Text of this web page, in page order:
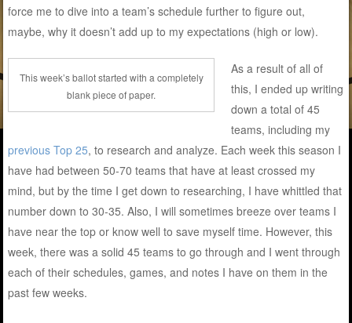
force me to dive into a team’s schedule further to figure out,
maybe, why it doesn’t add up to my expectations (high or low).
This week’s ballot started with a completely
blank piece of paper.
As a result of all of
this, I ended up writing
down a total of 45
teams, including my
previous Top 25, to research and analyze. Each week this season I
have had between 50-70 teams that have at least crossed my
mind, but by the time I get down to researching, I have whittled that
number down to 30-35. Also, I will sometimes breeze over teams I
have near the top or know well to save myself time. However, this
week, there was a solid 45 teams to go through and I went through
each of their schedules, games, and notes I have on them in the
past few weeks.